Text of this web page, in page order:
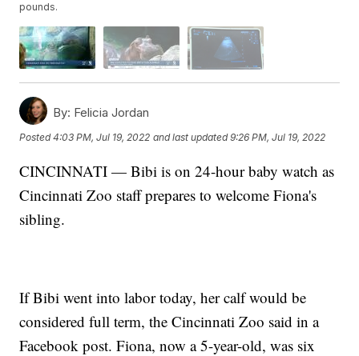
pounds.
By: Felicia Jordan
Posted4:03 PM, Jul 19, 2022 and last updated 9:26 PM, Jul 19, 2022
CINCINNATI — Bibi is on 24-hour baby watch as
Cincinnati Zoo staff prepares to welcome Fiona's
sibling.
If Bibi went into labor today, her calf would be
considered full term, the Cincinnati Zoo said in a
Facebook post. Fiona, now a 5-year-old, was six